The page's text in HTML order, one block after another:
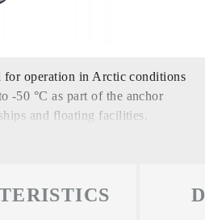
for operation in Arctic conditions
-50 °C as part of the anchor
and floating facilities.